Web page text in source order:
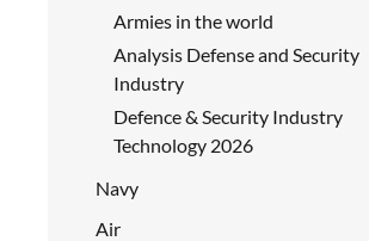
Armies in the world
Analysis Defense and Security
Industry
Defence & Security Industry
Technology 2026
Navy
Air